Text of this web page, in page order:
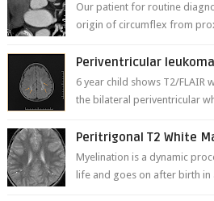
Our patient for routine
origin of circumflex from
Periventricular
6 year child shows T2/FLAIR
the bilateral periventricular
Peritrigonal T2 White
Myelination is a dynamic
life and goes on after birth